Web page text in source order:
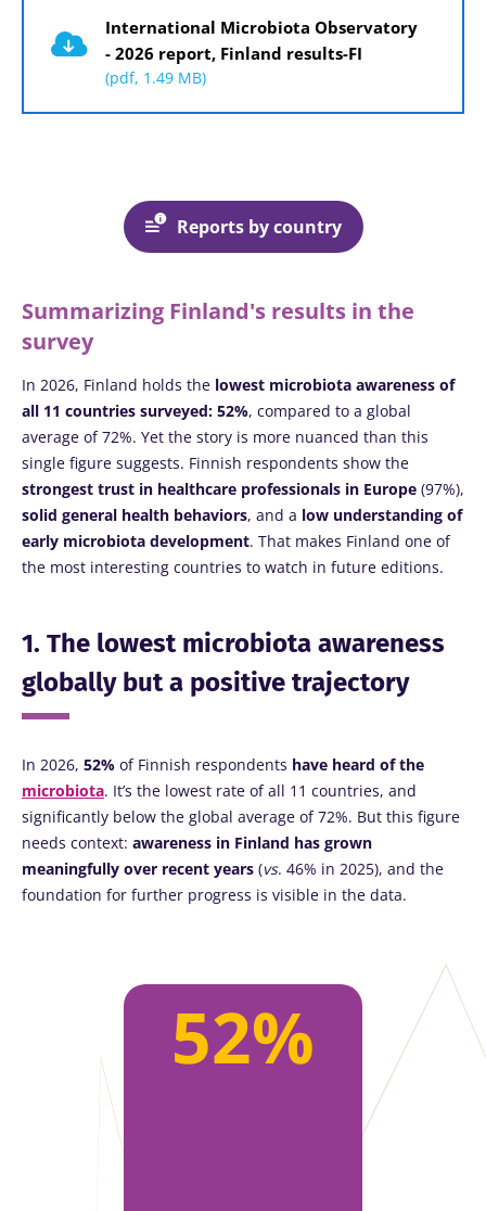
International Microbiota Observatory
- 2026 report, Finland results-FI
(pdf, 1.49 MB)
Reports by country
Summarizing Finland's results in the
survey
In 2026, Finland holds the lowest microbiota awareness of
all 11 countries surveyed: 52%, compared to a global
average of 72%. Yet the story is more nuanced than this
single figure suggests. Finnish respondents show the
strongest trust in healthcare professionals in Europe (97%),
solid general health behaviors, and a low understanding of
early microbiota development. That makes Finland one of
the most interesting countries to watch in future editions.
1. The lowest microbiota awareness
globally but a positive trajectory
In 2026, 52% of Finnish respondents have heard of the
microbiota. It’s the lowest rate of all 11 countries, and
significantly below the global average of 72%. But this figure
needs context: awareness in Finland has grown
meaningfully over recent years (vs. 46% in 2025), and the
foundation for further progress is visible in the data.
52%